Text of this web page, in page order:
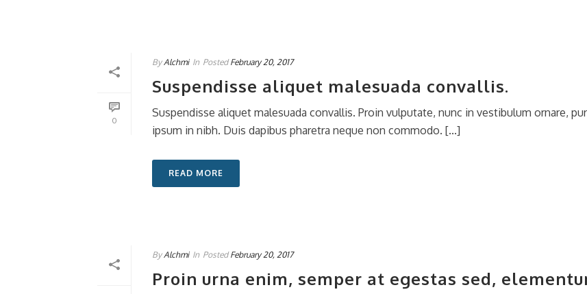
0
By Alchmi In Posted February 20, 2017
Suspendisse aliquet malesuada convallis.
Suspendisse aliquet malesuada convallis. Proin vulputate, nunc in vestibulum ornare,
ipsum in nibh. Duis dapibus pharetra neque non commodo. [...]
READ MORE
By Alchmi In Posted February 20, 2017
Proin urna enim, semper at egestas sed,